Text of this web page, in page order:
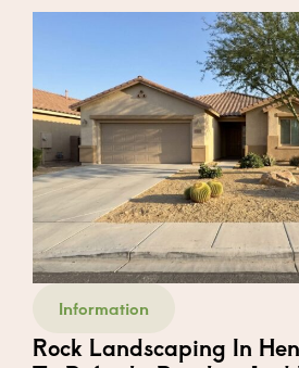
Information
Rock Landscaping In